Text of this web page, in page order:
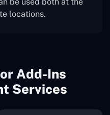
locations.
Add-Ins
Services